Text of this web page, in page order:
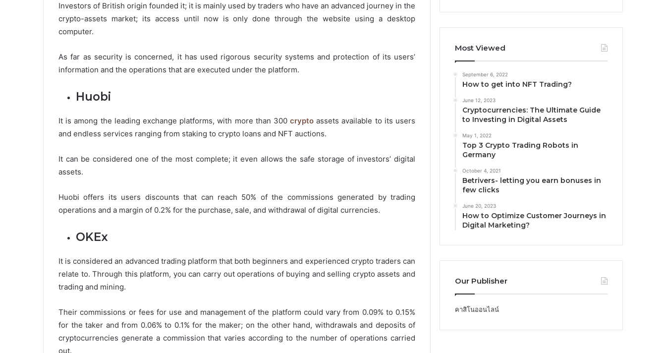
Investors of British origin founded it; it is mainly used by traders who have an advanced journey in the
crypto-assets market; its access until now is only done through the website using a desktop
computer.
As far as security is concerned, it has used rigorous security systems and protection of its users’
information and the operations that are executed under the platform.
Huobi
It is among the leading exchange platforms, with more than 300crypto assets available to its users
and endless services ranging from staking to crypto loans and NFT auctions.
It can be considered one of the most complete; it even allows the safe storage of investors’ digital
assets.
Huobi offers its users discounts that can reach 50% of the commissions generated by trading
operations and a margin of 0.2% for the purchase, sale, and withdrawal of digital currencies.
OKEx
It is considered an advanced trading platform that both beginners and experienced crypto traders can
relate to. Through this platform, you can carry out operations of buying and selling crypto assets and
trading and mining.
Their commissions or fees for use and management of the platform could vary from 0.09% to 0.15%
for the taker and from 0.06% to 0.1% for the maker; on the other hand, withdrawals and deposits of
cryptocurrencies generate a commission that varies according to the number of operations carried
out.
Most Viewed
September 6, 2022
How to get into NFT Trading?
June 12, 2023
Cryptocurrencies: The Ultimate Guide
to Investing in Digital Assets
May 1, 2022
Top 3 Crypto Trading Robots in
Germany
October 4, 2021
Betrivers- letting you earn bonuses in
few clicks
June 20, 2023
How to Optimize Customer Journeys in
Digital Marketing?
Our Publisher
คาสิโนออนไลน์